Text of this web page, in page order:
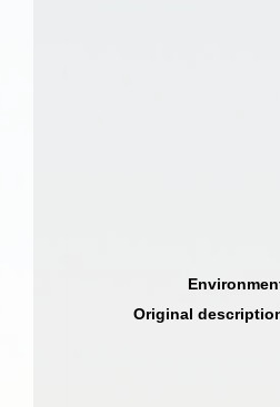
Original